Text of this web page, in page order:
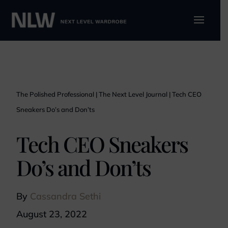
The Polished Professional |The Next Level Journal |Tech CEO
Sneakers Do’s and Don’ts
Tech CEO Sneakers
Do’s and Don’ts
By Cassandra Sethi
August 23, 2022